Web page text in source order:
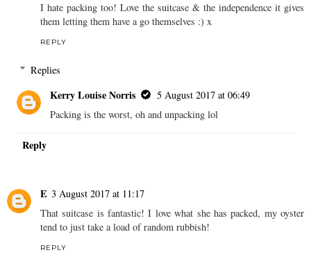
I hate packing too! Love the suitcase & the independence it gives
them letting them have a go themselves :) x
REPLY
Replies
Kerry Louise Norris
5 August 2017 at 06:49
Packing is the worst, oh and unpacking lol
Reply
E 3 August 2017 at 11:17
That suitcase is fantastic! I love what she has packed, my oyster
tend to just take a load of random rubbish!
REPLY